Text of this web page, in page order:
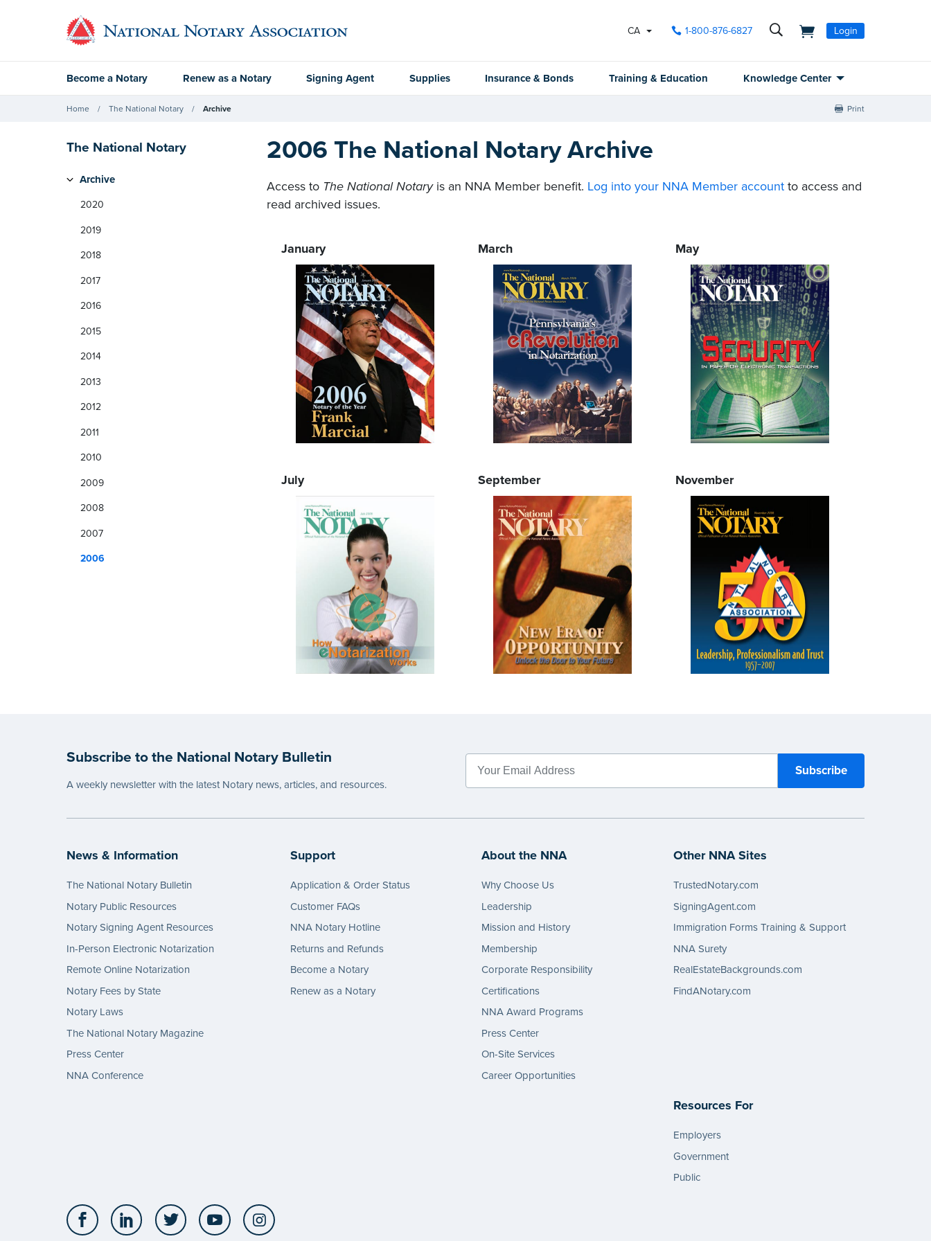
CA 1-800-876-6827 Login
Become a Notary Renew as a Notary Signing Agent Supplies Insurance & Bonds Training & Education Knowledge Center
Home The National Notary Archive Print
2006 The National Notary Archive
Access to The National Notaryis an NNA Member benefit. Log into your NNA Member account to access and
read archived issues.
January March May
July September November
The National Notary
Archive
2020
2019
2018
2017
2016
2015
2014
2013
2012
2011
2010
2009
2008
2007
2006
Subscribe to the National Notary Bulletin
A weekly newsletter with the latest Notary news, articles, and resources.
News & Information
The National Notary Bulletin
Notary Public Resources
Notary Signing Agent Resources
In-Person Electronic Notarization
Remote Online Notarization
Notary Fees by State
Notary Laws
The National Notary Magazine
Press Center
NNA Conference
Support
Application & Order Status
Customer FAQs
NNA Notary Hotline
Returns and Refunds
Become a Notary
Renew as a Notary
About the NNA
Why Choose Us
Leadership
Mission and History
Membership
Corporate Responsibility
Certifications
NNA Award Programs
Press Center
On-Site Services
Career Opportunities
Other NNA Sites
TrustedNotary.com
SigningAgent.com
Immigration Forms Training & Support
NNA Surety
RealEstateBackgrounds.com
FindANotary.com
Resources For
Employers
Government
Public
Facebook LinkedIn Twitter YouTube